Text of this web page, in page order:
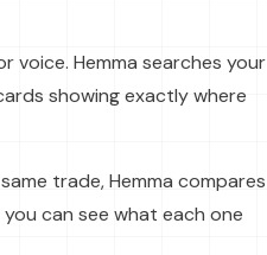
Hemma searches your
showing exactly where
trade, Hemma compares
can see what each one